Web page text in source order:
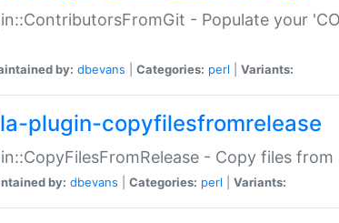
- Populate your
by: dbevans Categories: perl Variants:
plugin-copyfilesfromrelease
- Copy files
by: dbevans Categories: perl Variants: